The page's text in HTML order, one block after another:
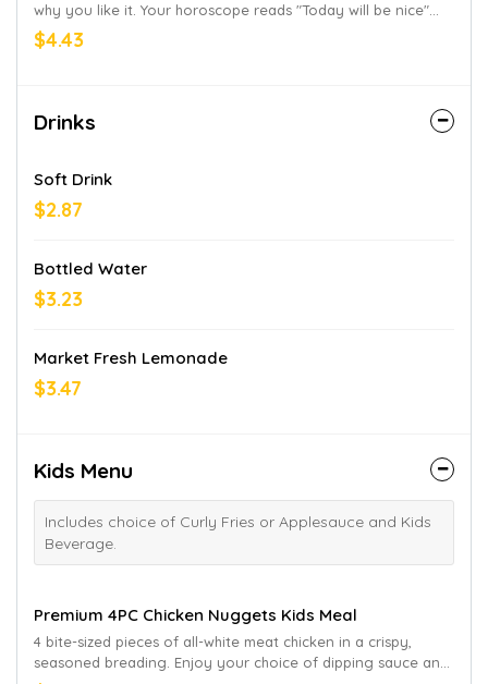
why you like it. Your horoscope reads "Today will be nice"
every single day. This vanilla shake is for you.
$4.43
Drinks
Soft Drink
$2.87
Bottled Water
$3.23
Market Fresh Lemonade
$3.47
Kids Menu
Includes choice of Curly Fries or Applesauce and Kids
Beverage.
Premium 4PC Chicken Nuggets Kids Meal
4 bite-sized pieces of all-white meat chicken in a crispy,
seasoned breading. Enjoy your choice of dipping sauce and